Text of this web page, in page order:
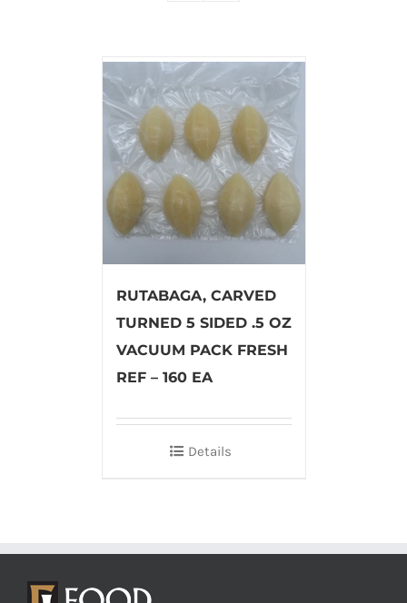
RUTABAGA, CARVED
TURNED 5 SIDED .5 OZ
VACUUM PACK FRESH
REF – 160 EA
Details